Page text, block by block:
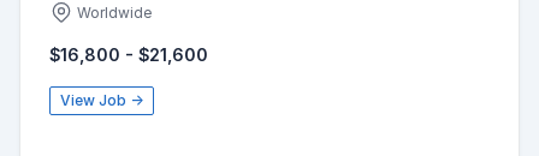
Worldwide
$16,800 - $21,600
View Job →